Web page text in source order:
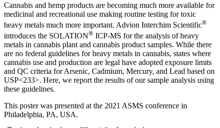
Cannabis and hemp products are becoming much more available for
medicinal and recreational use making routine testing for toxic
heavy metals much more important. Advion Interchim Scientific®
introduces the SOLATION® ICP-MS for the analysis of heavy
metals in cannabis plant and cannabis product samples. While there
are no federal guidelines for heavy metals in cannabis, states where
cannabis use and production are legal have adopted exposure limits
and QC criteria for Arsenic, Cadmium, Mercury, and Lead based on
USP<233>. Here, we report the results of our sample analysis using
these guidelines.
This poster was presented at the 2021 ASMS conference in
Philadelphia, PA, USA.